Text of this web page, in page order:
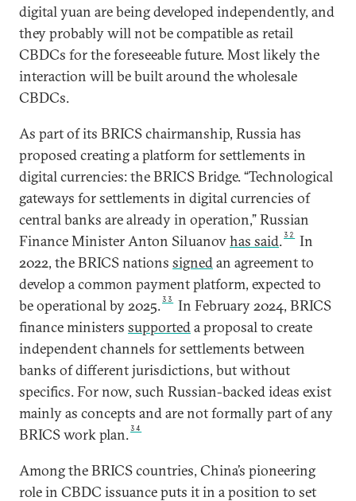
digital yuan are being developed independently, and
they probably will not be compatible as retail
CBDCs for the foreseeable future. Most likely the
interaction will be built around the wholesale
CBDCs.
As part of its BRICS chairmanship, Russia has
proposed creating a platform for settlements in
digital currencies: the BRICS Bridge. “Technological
gateways for settlements in digital currencies of
central banks are already in operation,” Russian
Finance Minister Anton Siluanovhas said.32
In
2022, the BRICS nations signedan agreement to
develop a common payment platform, expected to
be operational by 2025.33
In February 2024, BRICS
finance ministers supporteda proposal to create
independent channels for settlements between
banks of different jurisdictions, but without
specifics. For now, such Russian-backed ideas exist
mainly as concepts and are not formally part of any
BRICS work plan.34
Among the BRICS countries, China’s pioneering
role in CBDC issuance puts it in a position to set